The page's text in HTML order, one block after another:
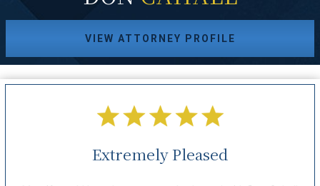
VIEW ATTORNEY PROFILE
Extremely Pleased